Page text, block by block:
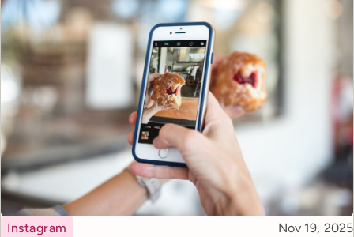
Topic
Instagram Published
Nov 19, 2025